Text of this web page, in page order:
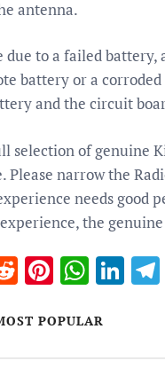
antenna.
due to a failed
battery or a
and the circuit
selection of genuine
Please narrow the
needs good
the
Reddit
POPULAR